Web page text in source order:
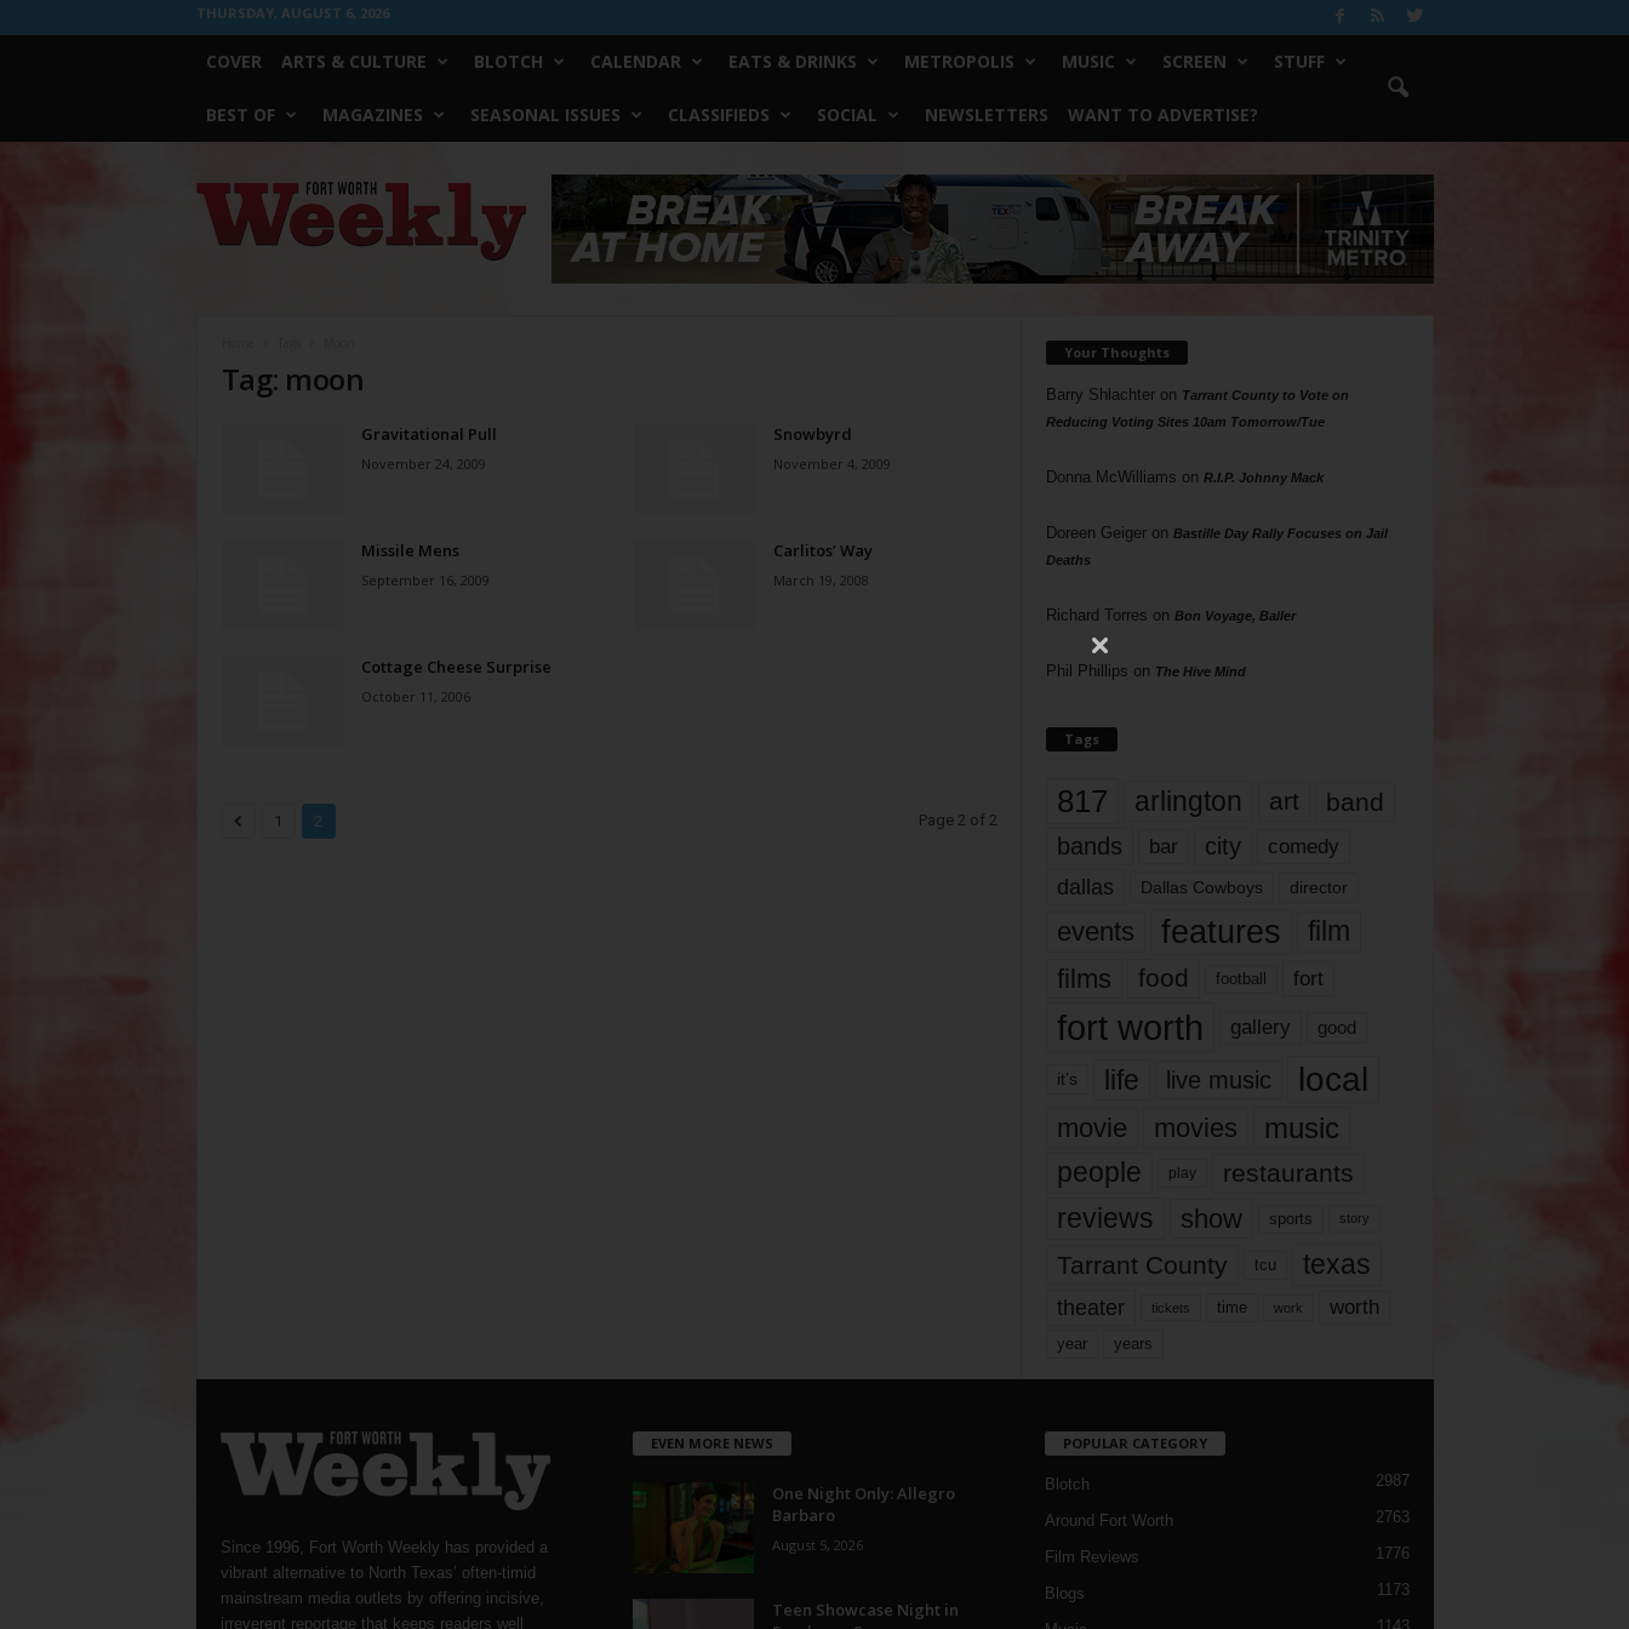
THURSDAY, AUGUST 6, 2026
COVER ARTS & CULTURE BLOTCH CALENDAR EATS & DRINKS METROPOLIS MUSIC SCREEN STUFF
BEST OF MAGAZINES SEASONAL ISSUES CLASSIFIEDS SOCIAL NEWSLETTERS WANT TO ADVERTISE?
Worth
Weekly
Tag: moon
Gravitational Pull
November 24, 2009
Snowbyrd
November 4, 2009
Missile Mens
September 16, 2009
Carlitos’ Way
March 19, 2008
Cottage Cheese Surprise
October 11, 2006
1 2 Page 2 of 2
Your Thoughts
Barry Shlachteron Tarrant County to Vote on
Reducing Voting Sites 10am Tomorrow/Tue
Donna McWilliams on R.I.P. Johnny Mack
Doreen Geigeron Bastille Day Rally Focuses on Jail
Deaths
Richard Torres on Bon Voyage, Baller
Phil Phillips on The Hive Mind
Tags
817 arlington art band
bands bar city comedy
dallas Dallas Cowboys director
events features
film
films
food football fort
fort worth gallery good
it’s life live music local
movie movies music
people play restaurants
reviews show sports story
Tarrant County tcu texas
theater tickets time work worth
year years
Since 1996, Fort Worth Weekly has provided a
vibrant alternative to North Texas’ often-timid
mainstream media outlets by offering incisive,
irreverent reportage that keeps readers well
EVEN MORE NEWS
One Night Only: Allegro
Barbaro
August 5, 2026
Teen Showcase Night in
POPULAR CATEGORY
Blotch 2987
Around Fort Worth 2763
Film Reviews 1776
Blogs 1173